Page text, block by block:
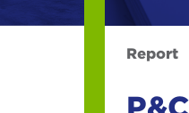
Report